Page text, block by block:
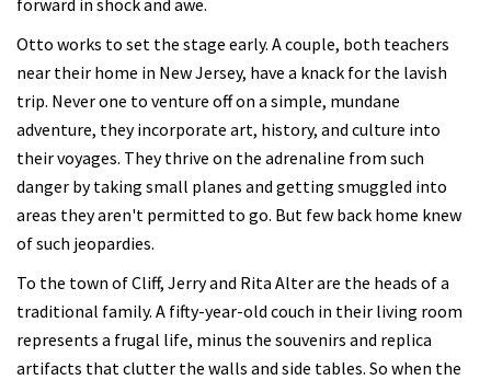
Otto works to set the stage early. A couple, both teachers
near their home in New Jersey, have a knack for the lavish
trip. Never one to venture off on a simple, mundane
adventure, they incorporate art, history, and culture into
their voyages. They thrive on the adrenaline from such
danger by taking small planes and getting smuggled into
areas they aren't permitted to go. But few back home knew
of such jeopardies.
To the town of Cliff, Jerry and Rita Alter are the heads of a
traditional family. A fifty-year-old couch in their living room
represents a frugal life, minus the souvenirs and replica
artifacts that clutter the walls and side tables. So when the